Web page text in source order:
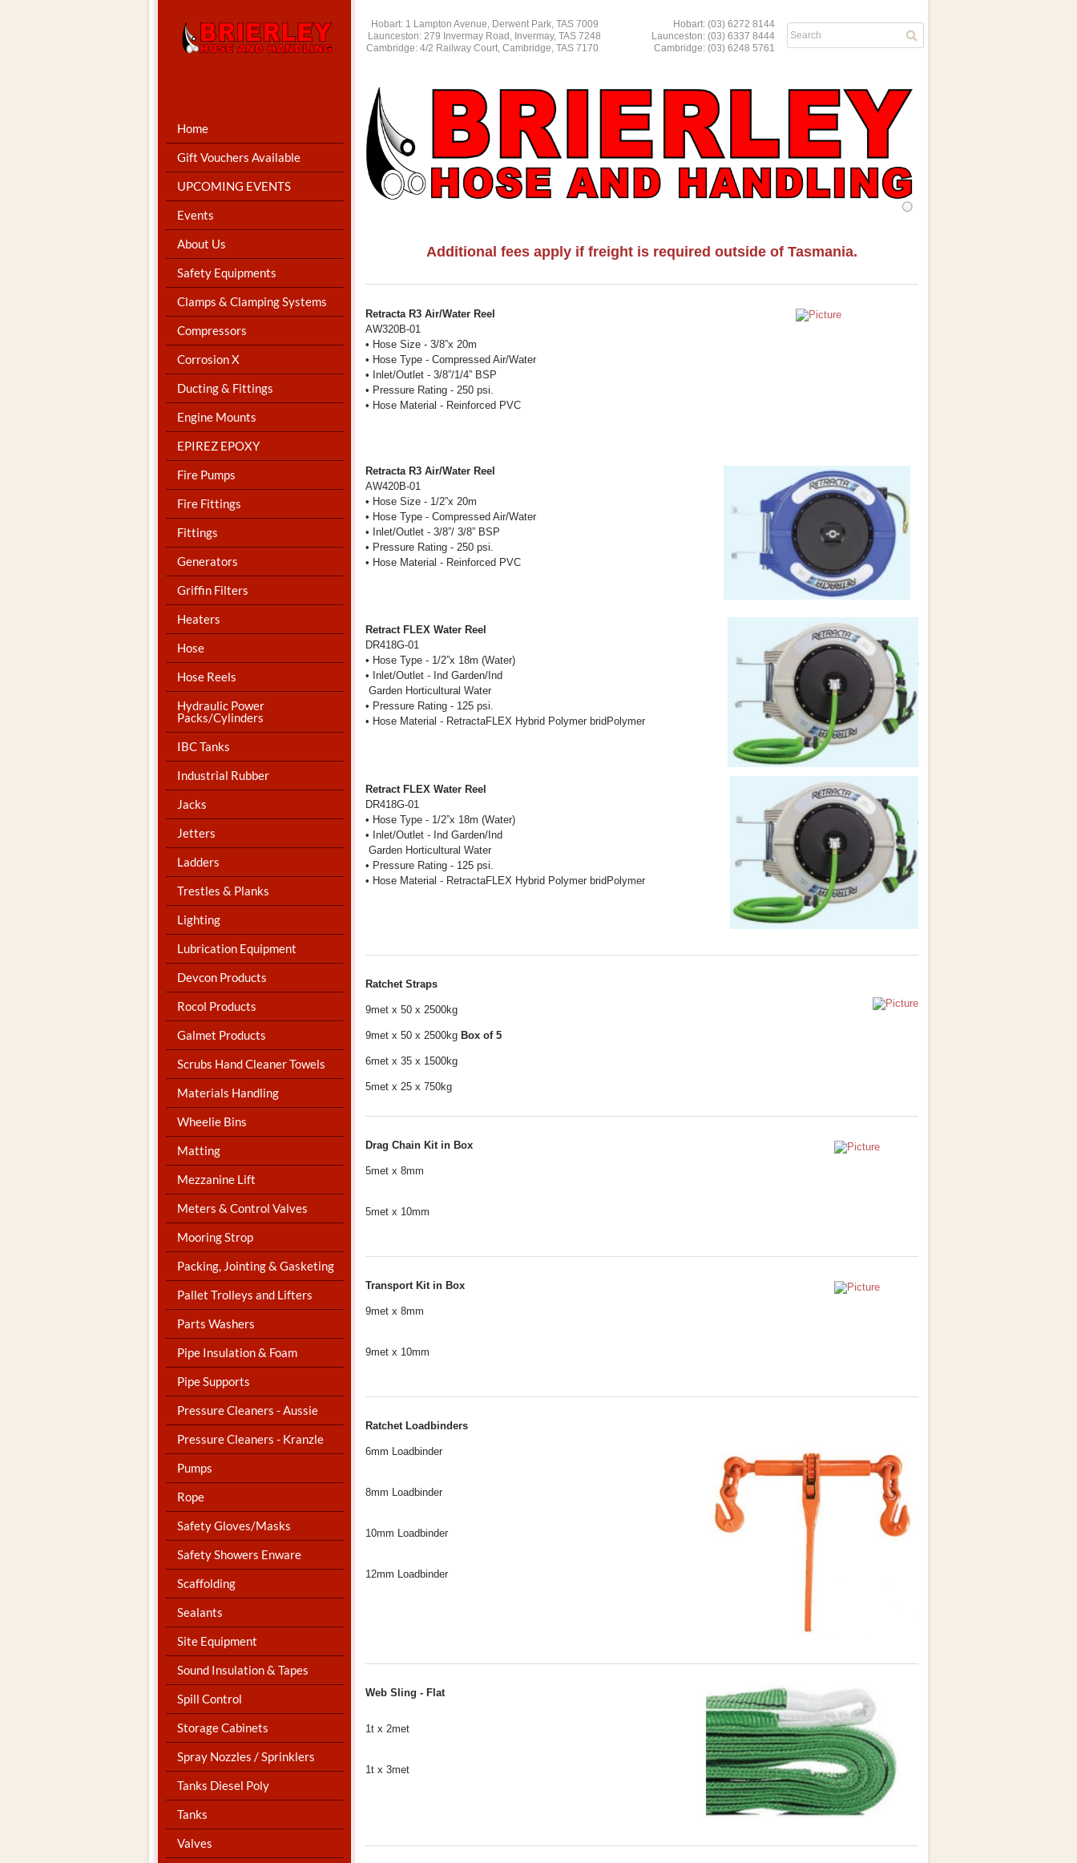
Home
Gift Vouchers Available
UPCOMING EVENTS
Events
About Us
Safety Equipments
Clamps & Clamping Systems
Compressors
Corrosion X
Ducting & Fittings
Engine Mounts
EPIREZ EPOXY
Fire Pumps
Fire Fittings
Fittings
Generators
Griffin Filters
Heaters
Hose
Hose Reels
Hydraulic Power
Packs/Cylinders
IBC Tanks
Industrial Rubber
Jacks
Jetters
Ladders
Trestles & Planks
Lighting
Lubrication Equipment
Devcon Products
Rocol Products
Galmet Products
Scrubs Hand Cleaner Towels
Materials Handling
Wheelie Bins
Matting
Mezzanine Lift
Meters & Control Valves
Mooring Strop
Packing, Jointing & Gasketing
Pallet Trolleys and Lifters
Parts Washers
Pipe Insulation & Foam
Pipe Supports
Pressure Cleaners - Aussie
Pressure Cleaners - Kranzle
Pumps
Rope
Safety Gloves/Masks
Safety Showers Enware
Scaffolding
Sealants
Site Equipment
Sound Insulation & Tapes
Spill Control
Storage Cabinets
Spray Nozzles / Sprinklers
Tanks Diesel Poly
Tanks
Valves
Hobart: 1 Lampton Avenue, Derwent Park, TAS 7009 Hobart: (03) 6272 8144
Launceston: 279 Invermay Road, Invermay, TAS 7248 Launceston: (03) 6337 8444
Cambridge: 4/2 Railway Court, Cambridge, TAS 7170 Cambridge: (03) 6248 5761
Additional fees apply if freight is required outside of Tasmania.
Retracta R3 Air/Water Reel
AW320B-01
• Hose Size - 3/8”x 20m
• Hose Type - Compressed Air/Water
• Inlet/Outlet - 3/8”/1/4” BSP
• Pressure Rating - 250 psi.
• Hose Material - Reinforced PVC
Retracta R3 Air/Water Reel
AW420B-01
• Hose Size - 1/2”x 20m
• Hose Type - Compressed Air/Water
• Inlet/Outlet - 3/8”/ 3/8” BSP
• Pressure Rating - 250 psi.
• Hose Material - Reinforced PVC
Retract FLEX Water Reel
DR418G-01
• Hose Type - 1/2”x 18m (Water)
• Inlet/Outlet - Ind Garden/Ind
Garden Horticultural Water
• Pressure Rating - 125 psi.
• Hose Material - RetractaFLEX Hybrid Polymer bridPolymer
Retract FLEX Water Reel
DR418G-01
• Hose Type - 1/2”x 18m (Water)
• Inlet/Outlet - Ind Garden/Ind
Garden Horticultural Water
• Pressure Rating - 125 psi.
• Hose Material - RetractaFLEX Hybrid Polymer bridPolymer
Ratchet Straps
9met x 50 x 2500kg
9met x 50 x 2500kg Box of 5
6met x 35 x 1500kg
5met x 25 x 750kg
Drag Chain Kit in Box
5met x 8mm
5met x 10mm
Transport Kit in Box
9met x 8mm
9met x 10mm
Ratchet Loadbinders
6mm Loadbinder
8mm Loadbinder
10mm Loadbinder
12mm Loadbinder
Web Sling - Flat
1t x 2met
1t x 3met